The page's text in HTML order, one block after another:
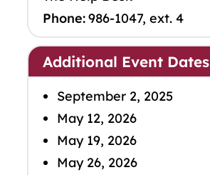
Phone:986-1047, ext. 4
Additional Event Dates
September 2, 2025
May 12, 2026
May 19, 2026
May 26, 2026